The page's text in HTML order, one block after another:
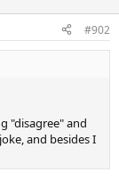
#902
"disagree" and
and besides I